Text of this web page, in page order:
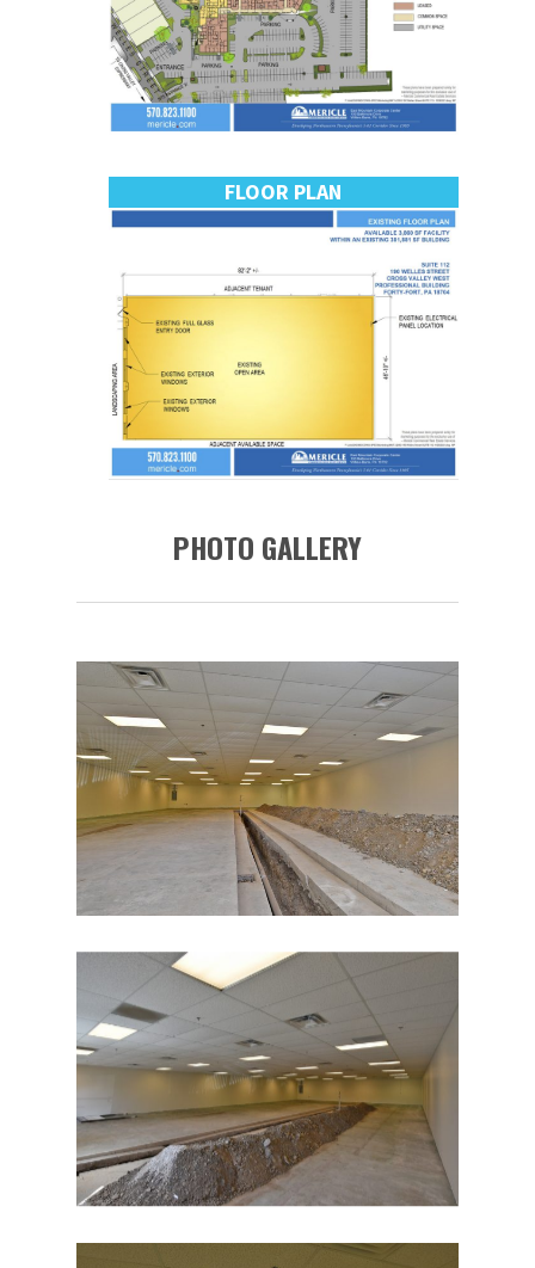
FLOOR PLAN
PHOTO GALLERY